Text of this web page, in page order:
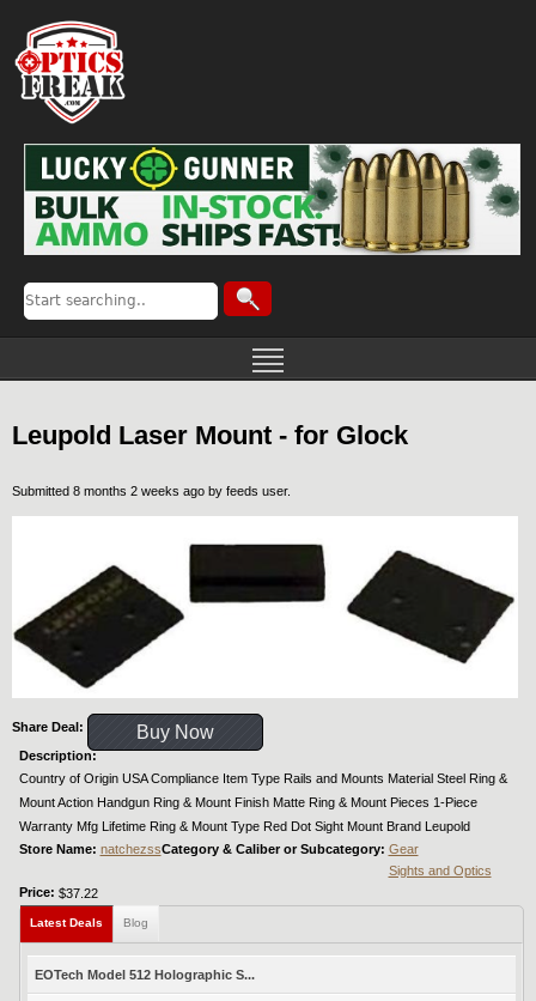
Leupold Laser Mount - for Glock
Submitted 8 months 2 weeks ago by feeds user.
Share Deal: Buy Now
Description:
Country of Origin USA Compliance Item Type Rails and Mounts Material Steel Ring &
Mount Action Handgun Ring & Mount Finish Matte Ring & Mount Pieces 1-Piece
Warranty Mfg Lifetime Ring & Mount Type Red Dot Sight Mount Brand Leupold
Store Name: natchezssCategory & Caliber or Subcategory: Gear
Sights and Optics
Price: $37.22
Latest Deals Blog
EOTech Model 512 Holographic S...